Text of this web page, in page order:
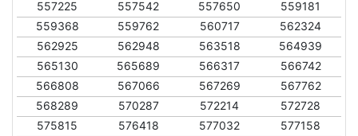
557225
557542 557650
559181
559368
559762 560717
562324
562925
562948 563518
564939
565130
565689 566317
566742
566808
567066 567269
567762
568289
570287 572214
572728
575815
576418 577032
577158